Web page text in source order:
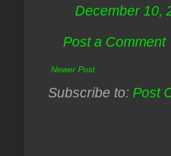
December 10,
Post a Comment
Newer Post
Subscribe to: Post